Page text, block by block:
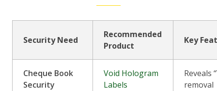
Security Need
Recommended
Product
Key
Cheque Book
Security
Void Hologram
Labels
Reveals
removal